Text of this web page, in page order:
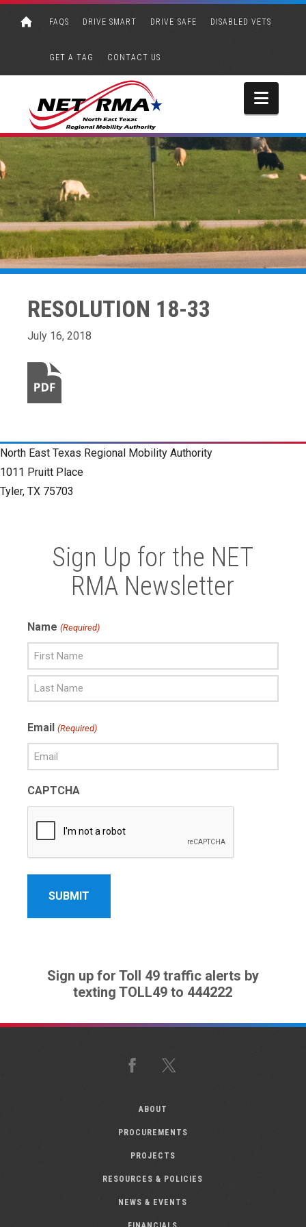
FAQS DRIVE SMART DRIVE SAFE DISABLED VETS
GET A TAG CONTACT US
RESOLUTION 18-33
July 16, 2018
North East Texas Regional Mobility Authority
1011 Pruitt Place
Tyler, TX 75703
Sign Up for the NET
RMA Newsletter
Name (Required)
Name
Name
Email (Required)
CAPTCHA
Sign up for Toll 49 traffic alerts by
texting TOLL49 to 444222
Facebook
ABOUT
PROCUREMENTS
PROJECTS
RESOURCES & POLICIES
NEWS & EVENTS